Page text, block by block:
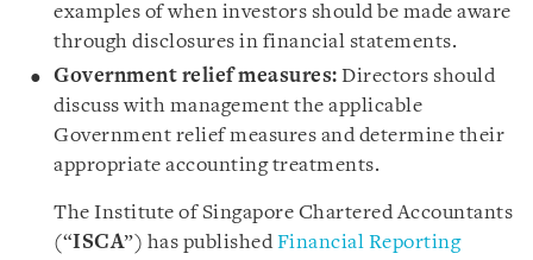
examples of when investors should be made aware
through disclosures in financial statements.
Government relief measures: Directors should
discuss with management the applicable
Government relief measures and determine their
appropriate accounting treatments.
The Institute of Singapore Chartered Accountants
(“ISCA”) has publishedFinancial Reporting